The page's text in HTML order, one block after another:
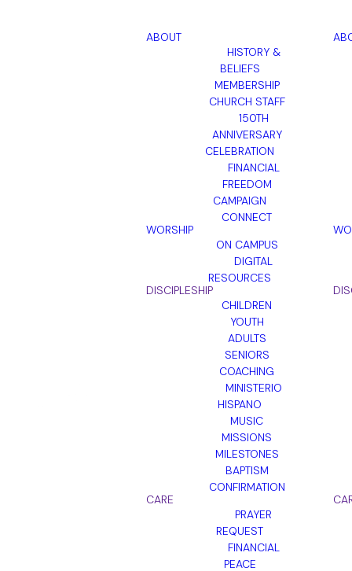
ABOUT
HISTORY &
BELIEFS
MEMBERSHIP
CHURCH STAFF
150TH
ANNIVERSARY
CELEBRATION
FINANCIAL
FREEDOM
CAMPAIGN
CONNECT
WORSHIP
ON CAMPUS
DIGITAL
RESOURCES
DISCIPLESHIP
CHILDREN
YOUTH
ADULTS
SENIORS
COACHING
MINISTERIO
HISPANO
MUSIC
MISSIONS
MILESTONES
BAPTISM
CONFIRMATION
CARE
PRAYER
REQUEST
FINANCIAL
PEACE